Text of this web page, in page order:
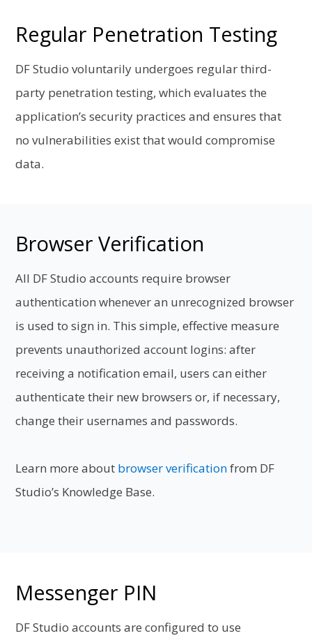
Regular Penetration Testing
DF Studio voluntarily undergoes regular third-
party penetration testing, which evaluates the
application’s security practices and ensures that
no vulnerabilities exist that would compromise
data.
Browser Verification
All DF Studio accounts require browser
authentication whenever an unrecognized browser
is used to sign in. This simple, effective measure
prevents unauthorized account logins: after
receiving a notificationemail, users can either
authenticate their new browsers or, if necessary,
changetheir usernames and passwords.
Learn more about browser verificationfrom DF
Studio’s Knowledge Base.
Messenger PIN
DF Studio accounts are configured to use